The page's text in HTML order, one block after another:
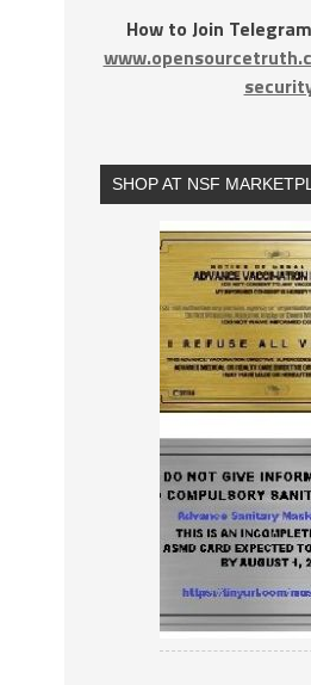
How to Join
SHOP AT NSF